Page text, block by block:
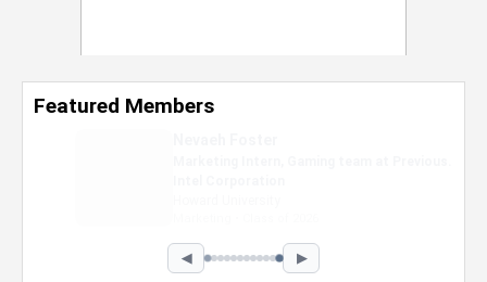
Featured Members
◀ ▶